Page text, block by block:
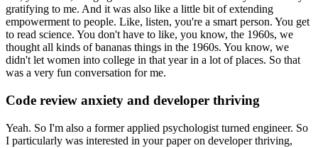
gratifying to me. And it was also like a little bit of extending
empowerment to people. Like, listen, you're a smart person. You get
to read science. You don't have to like, you know, the 1960s, we
thought all kinds of bananas things in the 1960s. You know, we
didn't let women into college in that year in a lot of places. So that
was a very fun conversation for me.
Code review anxiety and developer thriving
Yeah. So I'm also a former applied psychologist turned engineer. So
I particularly was interested in your paper on developer thriving,